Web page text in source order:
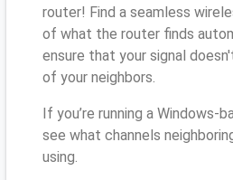
router! Find a seamless
of what the router finds
ensure that your signal
of your neighbors.
If you’re running a Windows-
see what channels
using.